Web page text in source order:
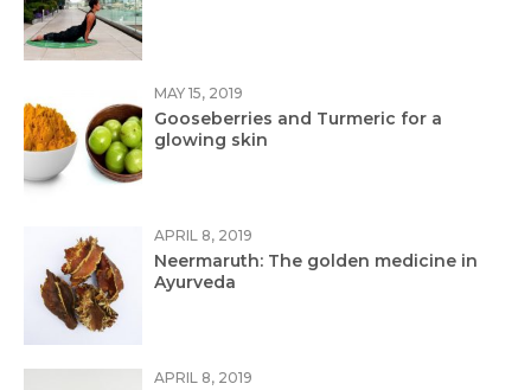
MAY 15, 2019
Gooseberries and Turmeric for a
glowing skin
APRIL 8, 2019
Neermaruth: The golden medicine in
Ayurveda
APRIL 8, 2019